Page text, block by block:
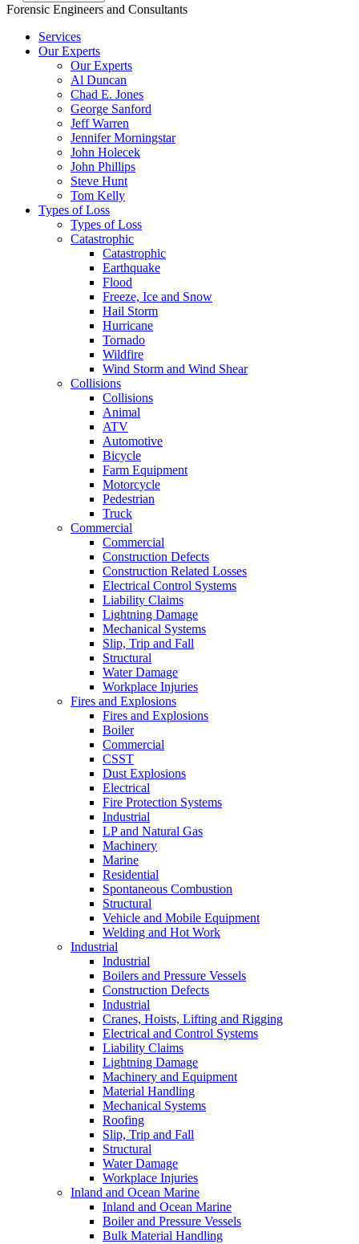
Forensic Engineers and Consultants
Services
Our Experts
Our Experts
Al Duncan
Chad E. Jones
George Sanford
Jeff Warren
Jennifer Morningstar
John Holecek
John Phillips
Steve Hunt
Tom Kelly
Types of Loss
Types of Loss
Catastrophic
Catastrophic
Earthquake
Flood
Freeze, Ice and Snow
Hail Storm
Hurricane
Tornado
Wildfire
Wind Storm and Wind Shear
Collisions
Collisions
Animal
ATV
Automotive
Bicycle
Farm Equipment
Motorcycle
Pedestrian
Truck
Commercial
Commercial
Construction Defects
Construction Related Losses
Electrical Control Systems
Liability Claims
Lightning Damage
Mechanical Systems
Slip, Trip and Fall
Structural
Water Damage
Workplace Injuries
Fires and Explosions
Fires and Explosions
Boiler
Commercial
CSST
Dust Explosions
Electrical
Fire Protection Systems
Industrial
LP and Natural Gas
Machinery
Marine
Residential
Spontaneous Combustion
Structural
Vehicle and Mobile Equipment
Welding and Hot Work
Industrial
Industrial
Boilers and Pressure Vessels
Construction Defects
Industrial
Cranes, Hoists, Lifting and Rigging
Electrical and Control Systems
Liability Claims
Lightning Damage
Machinery and Equipment
Material Handling
Mechanical Systems
Roofing
Slip, Trip and Fall
Structural
Water Damage
Workplace Injuries
Inland and Ocean Marine
Inland and Ocean Marine
Boiler and Pressure Vessels
Bulk Material Handling